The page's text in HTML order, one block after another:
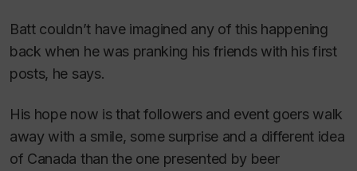
Batt couldn’t have imagined any of this happening
back when he was pranking his friends with his first
posts, he says.
His hope now is that followers and event goers walk
away with a smile, some surprise and a different idea
of Canada than the one presented by beer